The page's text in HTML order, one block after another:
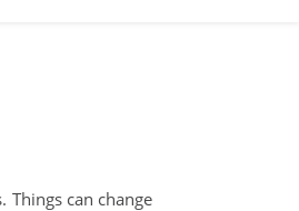
can change